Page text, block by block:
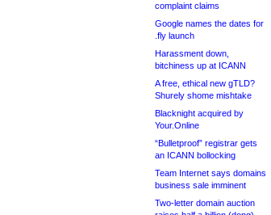
complaint claims
Google names the dates for
.fly launch
Harassment down,
bitchiness up at ICANN
A free, ethical new gTLD?
Shurely shome mishtake
Blacknight acquired by
Your.Online
“Bulletproof” registrar gets
an ICANN bollocking
Team Internet says domains
business sale imminent
Two-letter domain auction